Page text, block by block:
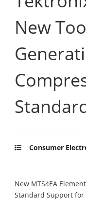
New
Consumer
New MTS4EA
Standard Support for